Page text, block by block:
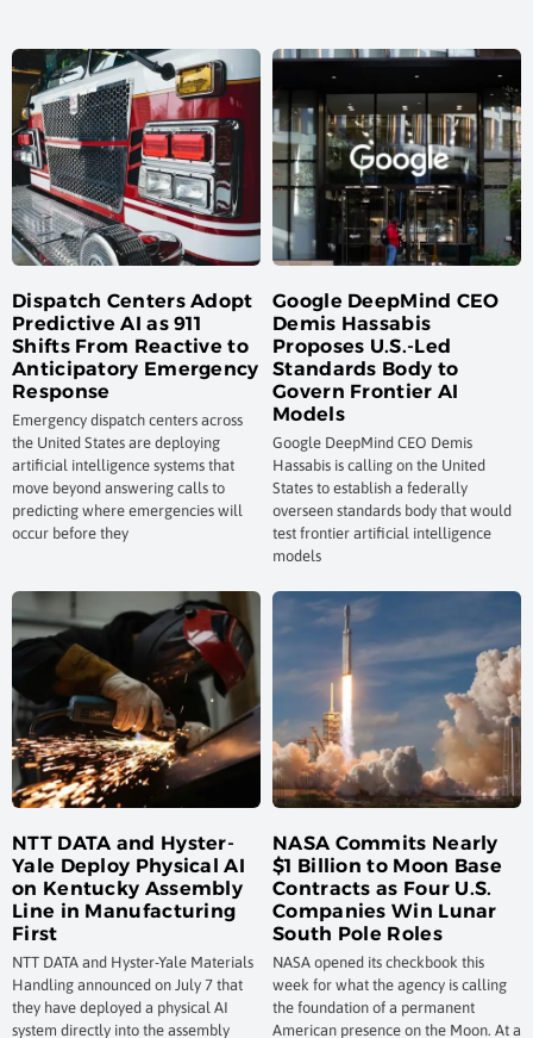
Dispatch Centers Adopt
Predictive AI as 911
Shifts From Reactive to
Anticipatory Emergency
Response
Emergency dispatch centers across
the United States are deploying
artificial intelligence systems that
move beyond answering calls to
predicting where emergencies will
occur before they
Google DeepMind CEO
Demis Hassabis
Proposes U.S.-Led
Standards Body to
Govern Frontier AI
Models
Google DeepMind CEO Demis
Hassabis is calling on the United
States to establish a federally
overseen standards body that would
test frontier artificial intelligence
models
NTT DATA and Hyster-
Yale Deploy Physical AI
on Kentucky Assembly
Line in Manufacturing
First
NTT DATA and Hyster-Yale Materials
Handling announced on July 7 that
they have deployed a physical AI
system directly into the assembly
NASA Commits Nearly
$1 Billion to Moon Base
Contracts as Four U.S.
Companies Win Lunar
South Pole Roles
NASA opened its checkbook this
week for what the agency is calling
the foundation of a permanent
American presence on the Moon. At a